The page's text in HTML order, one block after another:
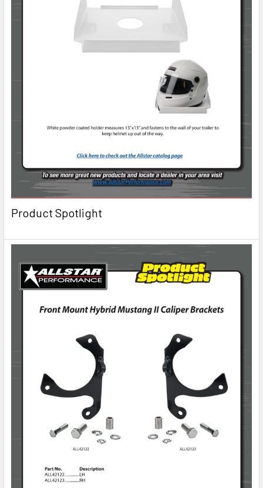
Product Spotlight